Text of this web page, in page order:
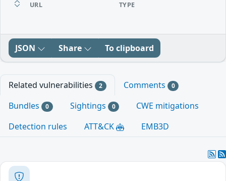
URL TYPE
JSON Share To clipboard
Related vulnerabilities 2 Comments 0
Bundles 0 Sightings 0
CWE mitigations
Detection rules
ATT&CK EMB3D